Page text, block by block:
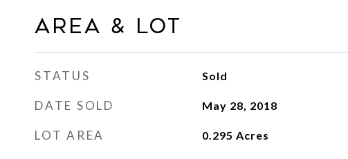
Area & Lot
STATUS Sold
DATE SOLD May 28, 2018
LOT AREA 0.295 Acres